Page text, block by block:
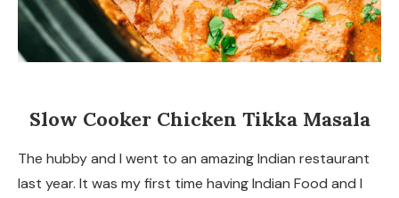
Slow Cooker Chicken Tikka Masala
The hubby and I went to an amazing Indian restaurant
last year. It was my first time having Indian Food and I